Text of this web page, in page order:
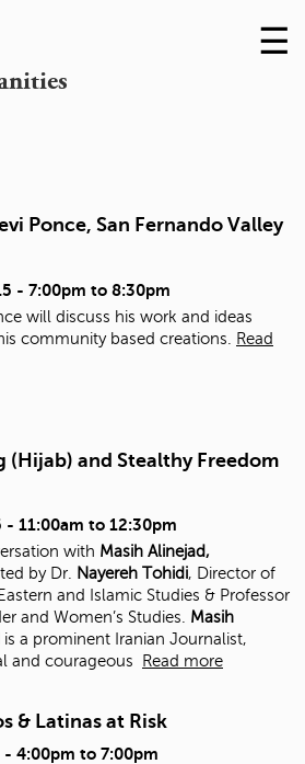
Skip
to
☰
Ponce, San Fernando Valley
- 7:00pm to 8:30pm
will discuss his work and ideas
community based creations.
Read
(Hijab) and Stealthy Freedom
- 11:00am to 12:30pm
with Masih Alinejad,
by Dr.
Nayereh Tohidi, Director of
and Islamic Studies & Professor
and Women’s Studies.
Masih
is a prominent Iranian Journalist,
and courageous
Read more
& Latinas at Risk
- 4:00pm to 7:00pm